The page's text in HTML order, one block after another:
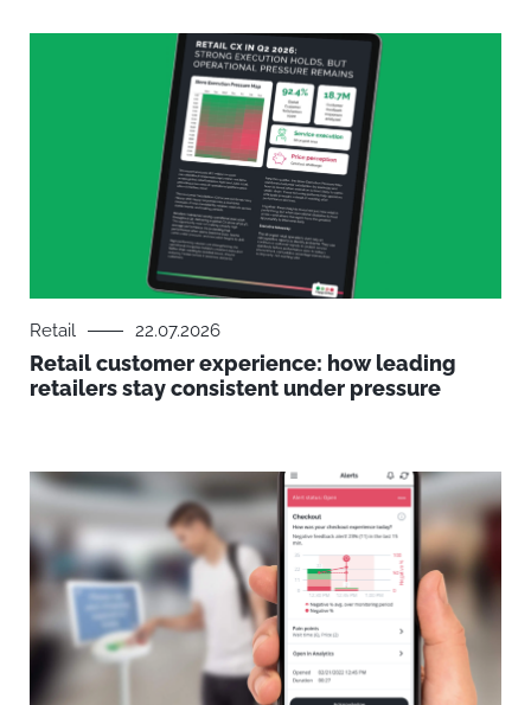
Retail 22.07.2026
Retail customer experience: how leading
retailers stay consistent under pressure